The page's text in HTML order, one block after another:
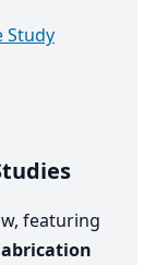
Study
featuring